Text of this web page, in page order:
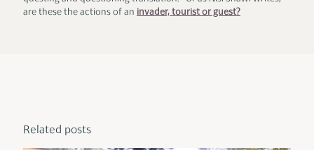
are these the actions of an invader, tourist or guest?
Related posts